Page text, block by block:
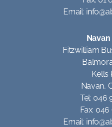
Email:
Fitzwilliam
Kells
Navan,
Tel: 046
Fax: 046
Email: